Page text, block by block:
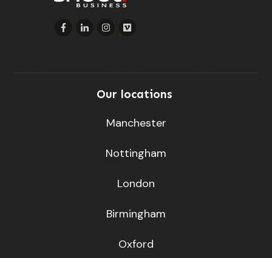
Our locations
Manchester
Nottingham
London
Birmingham
Oxford